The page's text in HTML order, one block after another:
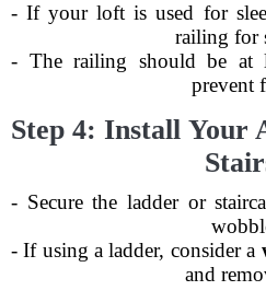
- If your loft is used for
railing for
- The railing should be at
prevent
Step 4: Install Your
- Secure the ladder or
- If using a ladder, consider a
and